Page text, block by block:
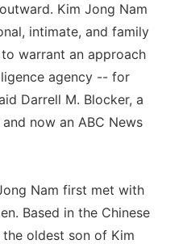
Kim Jong Nam
intimate, and family
warrant an approach
agency -- for
Darrell M. Blocker, a
now an ABC News
Nam first met with
Based in the Chinese
oldest son of Kim